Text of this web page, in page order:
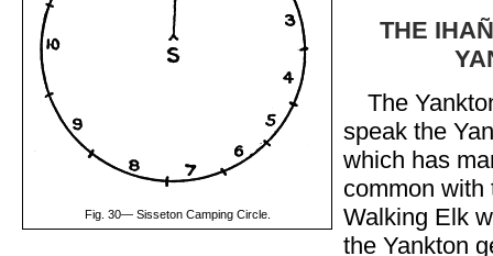
Fig. 30— Sisseton Camping Circle.
THE
The
speak the
which has
common with
Walking Elk
the Yankton